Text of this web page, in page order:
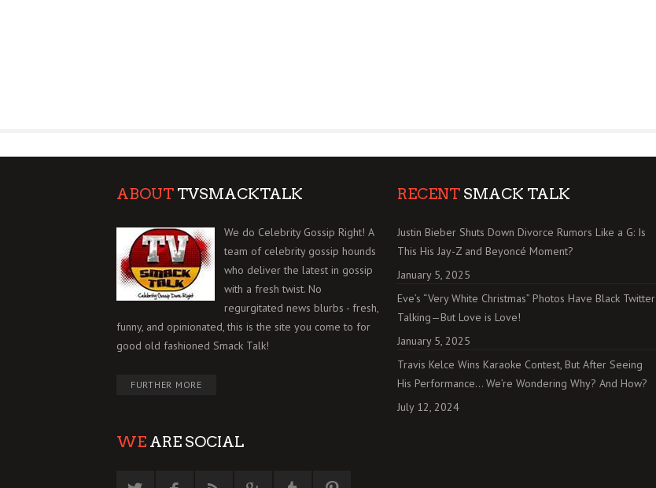
ABOUT TVSMACKTALK
We do Celebrity Gossip Right! A
team of celebrity gossip hounds
who deliver the latest in gossip
with a fresh twist. No
regurgitated news blurbs - fresh,
funny, and opinionated, this is the site you come to for
good old fashioned Smack Talk!
FURTHER MORE
WE ARE SOCIAL
RECENT SMACK TALK
Justin Bieber Shuts Down Divorce Rumors Like a G: Is
This His Jay-Z and Beyoncé Moment?
January 5, 2025
Eve’s “Very White Christmas” Photos Have Black Twitter
Talking—But Love is Love!
January 5, 2025
Travis Kelce Wins Karaoke Contest, But After Seeing
His Performance… We’re Wondering Why? And How?
July 12, 2024